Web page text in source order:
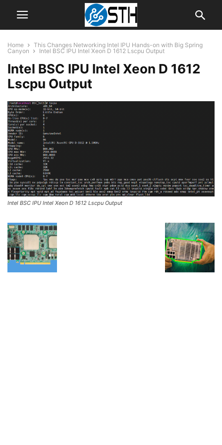
Home
This Changes Networking Intel IPU Hands-on with Big Spring
Canyon
Intel BSC IPU Intel Xeon D 1612 Lscpu Output
Intel BSC IPU Intel Xeon D 1612
Lscpu Output
Intel BSC IPU Intel Xeon D 1612 Lscpu Output